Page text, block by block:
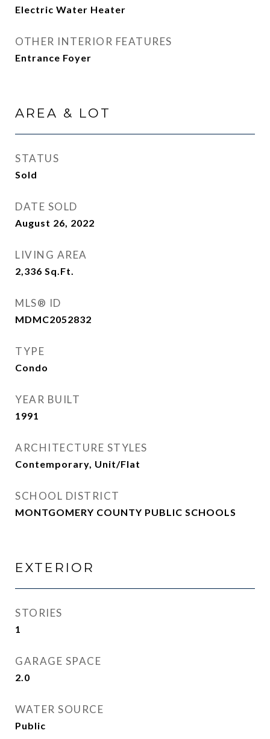
Electric Water Heater
OTHER INTERIOR FEATURES
Entrance Foyer
AREA & LOT
STATUS
Sold
DATE SOLD
August 26, 2022
LIVING AREA
2,336 Sq.Ft.
MLS® ID
MDMC2052832
TYPE
Condo
YEAR BUILT
1991
ARCHITECTURE STYLES
Contemporary, Unit/Flat
SCHOOL DISTRICT
MONTGOMERY COUNTY PUBLIC SCHOOLS
EXTERIOR
STORIES
1
GARAGE SPACE
2.0
WATER SOURCE
Public